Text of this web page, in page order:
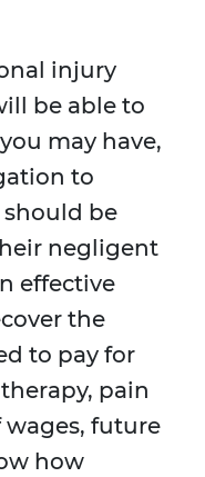
injury
be able to
may have,
to
be
negligent
effective
the
to pay for
pain
wages, future
how